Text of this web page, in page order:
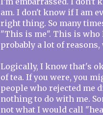
am. I don't know if I am
right thing. So many
"This is me". This is who
probably a lot of
Logically, I know that's
of tea. If you were, you
people who rejected me
nothing to do with me.
not what I would call